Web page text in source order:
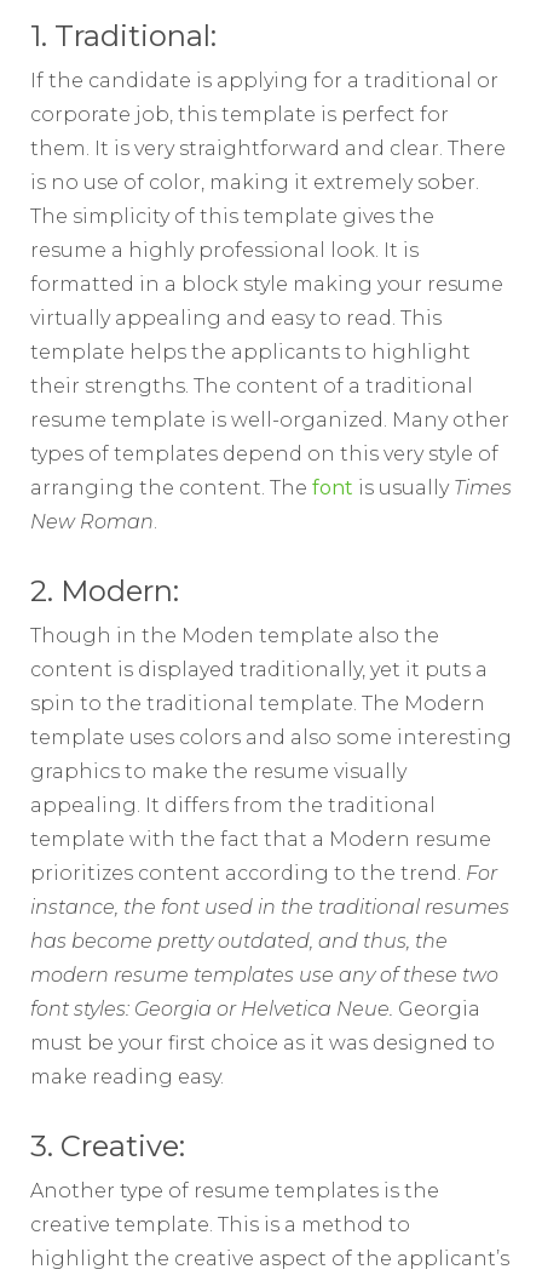
1. Traditional:
If the candidate is applying for a traditional or
corporate job, this template is perfect for
them. It is very straightforward and clear. There
is no use of color, making it extremely sober.
The simplicity of this template gives the
resume a highly professional look. It is
formatted in a block style making your resume
virtually appealing and easy to read. This
template helps the applicants to highlight
their strengths. The content of a traditional
resume template is well-organized. Many other
types of templates depend on this very style of
arranging the content. The font is usually Times
New Roman.
2. Modern:
Though in the Moden template also the
content is displayed traditionally, yet it puts a
spin to the traditional template. The Modern
template uses colors and also some interesting
graphics to make the resume visually
appealing. It differs from the traditional
template with the fact that a Modern resume
prioritizes content according to the trend. For
instance, the font used in the traditional resumes
has become pretty outdated, and thus, the
modern resume templates use any of these two
font styles: Georgia or Helvetica Neue. Georgia
must be your first choice as it was designed to
make reading easy.
3. Creative:
Another type of resume templates is the
creative template. This is a method to
highlight the creative aspect of the applicant’s